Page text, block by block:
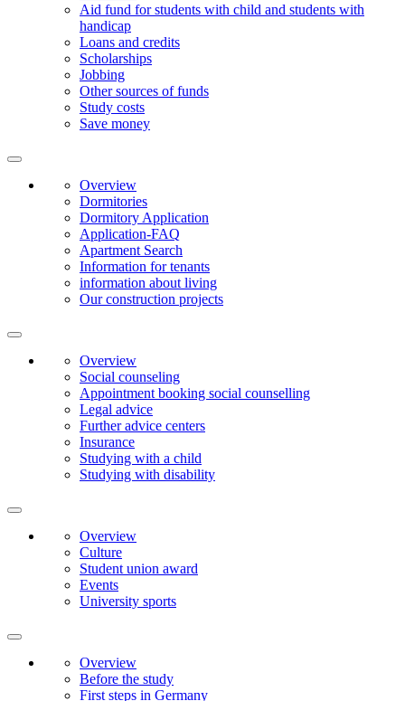
Aid fund for students with child and students with
handicap
Loans and credits
Scholarships
Jobbing
Other sources of funds
Study costs
Save money
Overview
Dormitories
Dormitory Application
Application-FAQ
Apartment Search
Information for tenants
information about living
Our construction projects
Overview
Social counseling
Appointment booking social counselling
Legal advice
Further advice centers
Insurance
Studying with a child
Studying with disability
Overview
Culture
Student union award
Events
University sports
Overview
Before the study
First steps in Germany